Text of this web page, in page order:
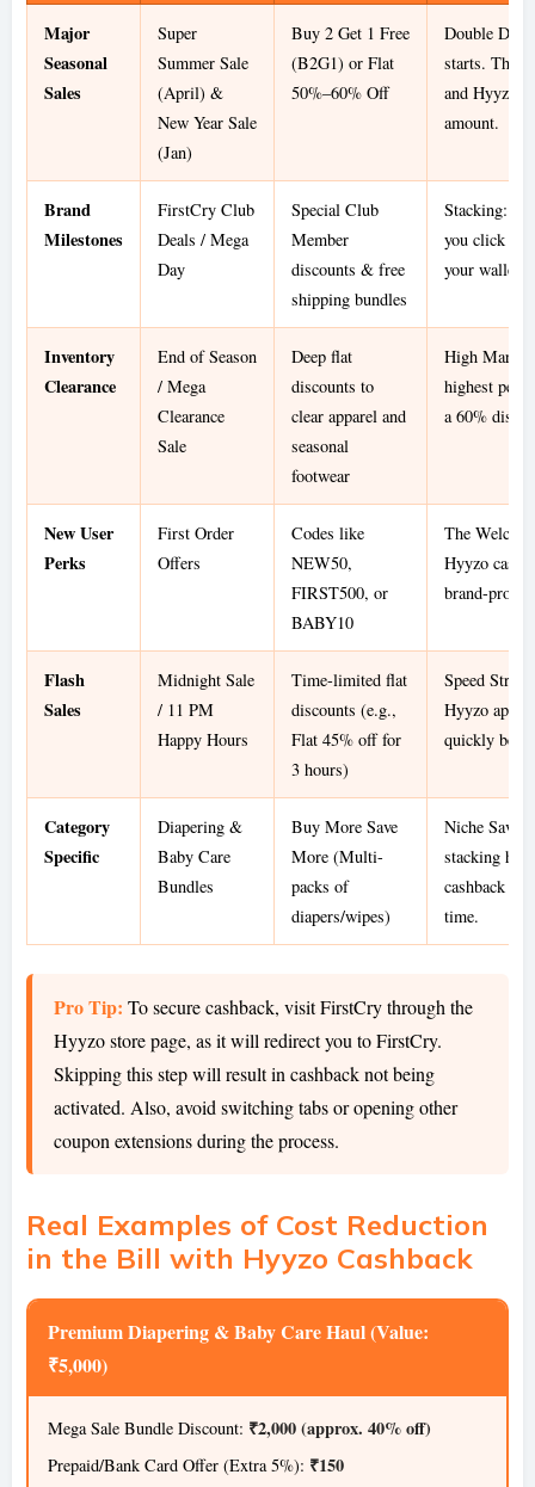
Major
Seasonal
Sales
Super
Summer Sale
(April) &
New Year Sale
(Jan)
Buy 2 Get 1 Free
(B2G1) or Flat
50%–60% Off
Double Dip:
starts. The
and Hyyzo
amount.
Brand
Milestones
FirstCry Club
Deals / Mega
Day
Special Club
Member
discounts & free
shipping bundles
Stacking:
you click
your wallet
Inventory
Clearance
End of Season
/ Mega
Clearance
Sale
Deep flat
discounts to
clear apparel and
seasonal
footwear
High Margin
highest
a 60%
New User
Perks
First Order
Offers
Codes like
NEW50,
FIRST500, or
BABY10
The
Hyyzo
brand-
Flash
Sales
Midnight Sale
/ 11 PM
Happy Hours
Time-limited flat
discounts (e.g.,
Flat 45% off for
3 hours)
Speed
Hyyzo app
quickly
Category
Specific
Diapering &
Baby Care
Bundles
Buy More Save
More (Multi-
packs of
diapers/wipes)
Niche
stacking
cashback
time.
Pro Tip: To secure cashback, visit FirstCry through the
Hyyzo store page, as it will redirect you to FirstCry.
Skipping this step will result in cashback not being
activated. Also, avoid switching tabs or opening other
coupon extensions during the process.
Real Examples of Cost Reduction
in the Bill with Hyyzo Cashback
Premium Diapering & Baby Care Haul (Value:
₹5,000)
Mega Sale Bundle Discount: ₹2,000 (approx. 40% off)
Prepaid/Bank Card Offer (Extra 5%): ₹150